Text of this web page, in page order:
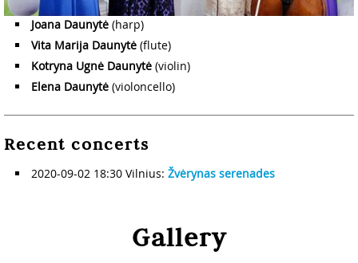
Joana Daunytė (harp)
Vita Marija Daunytė (flute)
Kotryna Ugnė Daunytė (violin)
Elena Daunytė (violoncello)
Recent concerts
2020-09-02 18:30 Vilnius: Žvėrynas serenades
Gallery